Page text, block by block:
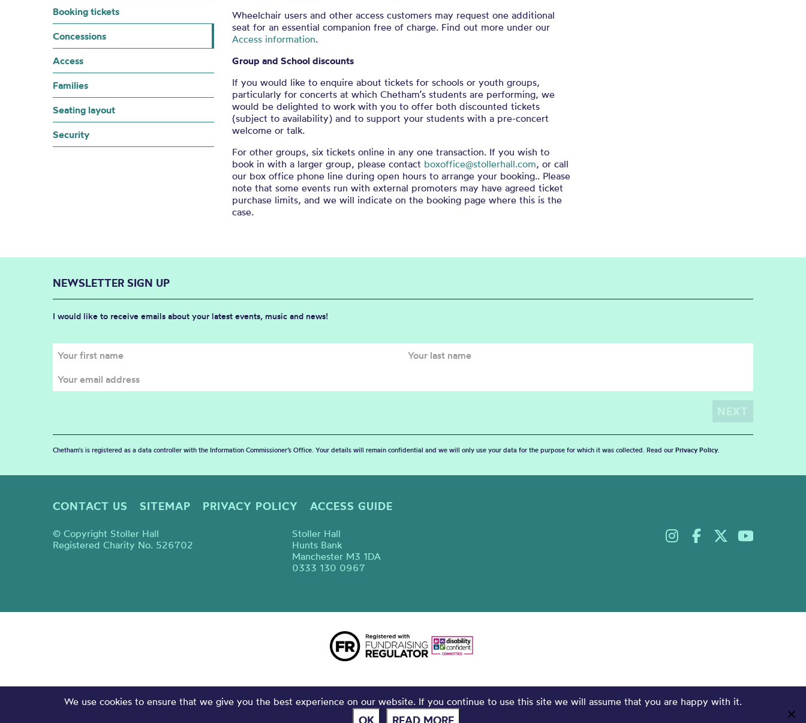
Booking tickets
Concessions
Access
Families
Seating layout
Security
Wheelchair users and other access customers may request one additional
seat for an essential companion free of charge. Find out more under our
Access information.
Group and School discounts
If you would like to enquire about tickets for schools or youth groups,
particularly for concerts at which Chetham’s students are performing, we
would be delighted to work with you to offer both discounted tickets
(subject to availability) and to support your students with a pre-concert
welcome or talk.
For other groups, six tickets online in any one transaction. If you wish to
book in with a larger group, please contact boxoffice@stollerhall.com, or call
our box office phone line during open hours to arrange your booking.. Please
note that some events run with external promoters may have agreed ticket
purchase limits, and we will indicate on the booking page where this is the
case.
NEWSLETTER SIGN UP
I would like to receive emails about your latest events, music and news!
Chetham's is registered as a data controller with the Information Commissioner’s Office. Your details will remain confidential and we will only use your data for the purpose for which it was collected. Read our Privacy Policy.
CONTACT US SITEMAP PRIVACY POLICY ACCESS GUIDE
© Copyright Stoller Hall
Registered Charity No. 526702
Stoller Hall
Hunts Bank
Manchester M3 1DA
0333 130 0967
We use cookies to ensure that we give you the best experience on our website. If you continue to use this site we will assume that you are happy with it.